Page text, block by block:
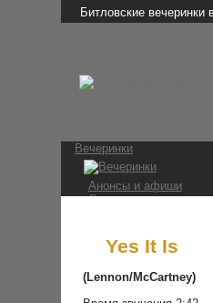
Битловские вечеринки
Вечеринки
Анонсы и афиши
Отчеты о вечеринках
Мы в СМИ
Битломаны
Yes It Is
(Lennon/McCartney)